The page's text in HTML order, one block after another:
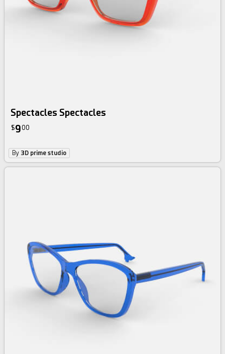
Spectacles Spectacles
$900
By 3D prime studio